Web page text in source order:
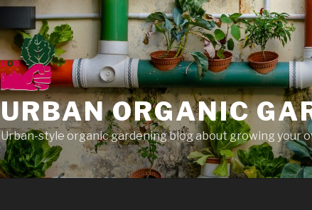
URBAN ORGANIC
Urban-style organic gardening blog about growing your